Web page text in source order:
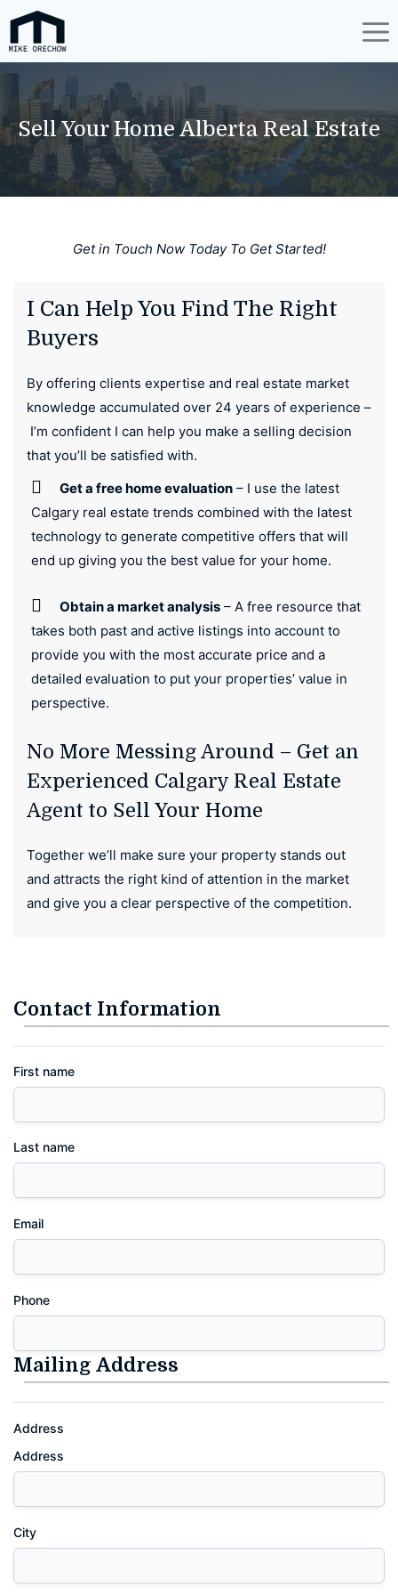
Skip
content
Sell Your Home Alberta Real Estate
Get in Touch Now Today To Get Started!
I Can Help You Find The Right
Buyers
By offering clients expertise and real estate market
knowledge accumulated over 24 years of experience –
I’m confident I can help you make a selling decision
that you’ll be satisfied with.
Get a free home evaluation – I use the latest
Calgary real estate trends combined with the latest
technology to generate competitive offers that will
end up giving you the best value for your home.
Obtain a market analysis – A free resource that
takes both past and active listings into account to
provide you with the most accurate price and a
detailed evaluation to put your properties’ value in
perspective.
No More Messing Around – Get an
Experienced Calgary Real Estate
Agent to Sell Your Home
Together we’ll make sure your property stands out
and attracts the right kind of attention in the market
and give you a clear perspective of the competition.
Contact Information
First name
Last name
Email
Phone
Mailing Address
Address
Address
City